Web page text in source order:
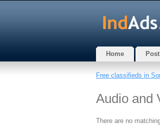
Home
Free classifieds in
Audio and
There are no